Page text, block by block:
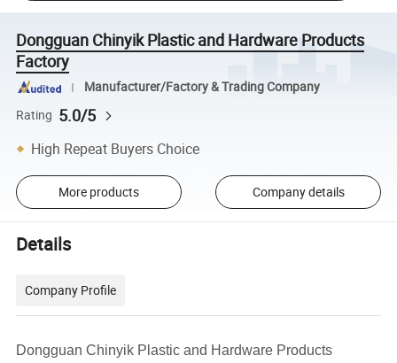
Dongguan Chinyik Plastic and Hardware Products
Factory
Manufacturer/Factory & Trading Company
Rating 5.0/5
High Repeat Buyers Choice
More products Company details
Details
Company Profile
Dongguan Chinyik Plastic and Hardware Products